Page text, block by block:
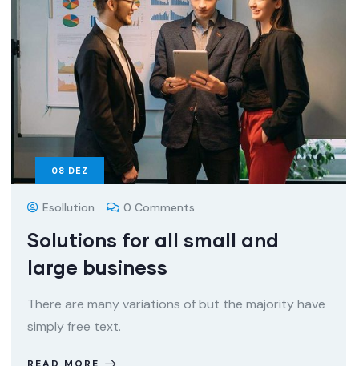
08 DEZ
Esollution 0 Comments
Solutions for all small and
large business
There are many variations of but the majority have
simply free text.
READ MORE